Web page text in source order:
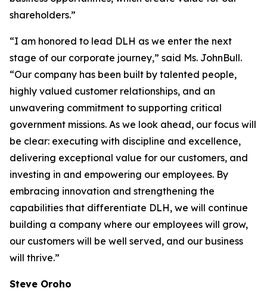
shareholders.”
“I am honored to lead DLH as we enter the next
stage of our corporate journey,” said Ms. JohnBull.
“Our company has been built by talented people,
highly valued customer relationships, and an
unwavering commitment to supporting critical
government missions. As we look ahead, our focus will
be clear: executing with discipline and excellence,
delivering exceptional value for our customers, and
investing in and empowering our employees. By
embracing innovation and strengthening the
capabilities that differentiate DLH, we will continue
building a company where our employees will grow,
our customers will be well served, and our business
will thrive.”
Steve Oroho